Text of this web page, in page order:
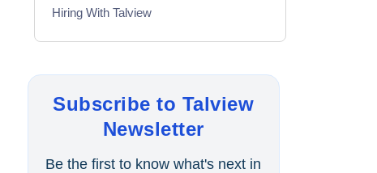
Hiring With Talview
Online Interview
Recruitment Automation
Subscribe to Talview
Newsletter
Be the first to know what's next in